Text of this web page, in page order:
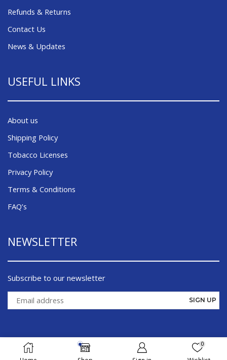
Refunds & Returns
Contact Us
News & Updates
USEFUL LINKS
About us
Shipping Policy
Tobacco Licenses
Privacy Policy
Terms & Conditions
FAQ’s
NEWSLETTER
Subscribe to our newsletter
©¸ 2026 Cigsmoker.com - All Right Reserved
0